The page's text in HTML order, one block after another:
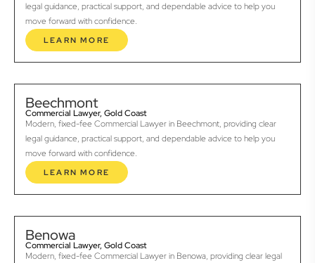
legal guidance, practical support, and dependable advice to help you
move forward with confidence.
LEARN MORE
Beechmont
Commercial Lawyer, Gold Coast
Modern, fixed-fee Commercial Lawyer in Beechmont, providing clear
legal guidance, practical support, and dependable advice to help you
move forward with confidence.
LEARN MORE
Benowa
Commercial Lawyer, Gold Coast
Modern, fixed-fee Commercial Lawyer in Benowa, providing clear legal